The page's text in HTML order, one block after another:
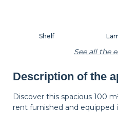
Wastepaper
Shelf
See all the
Description of the
Discover this spacious 100
rent furnished and equipped